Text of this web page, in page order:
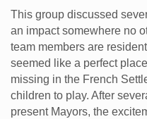
This group discussed
an impact somewhere no
team members are
seemed like a perfect
missing in the French
children to play. After
present Mayors, the